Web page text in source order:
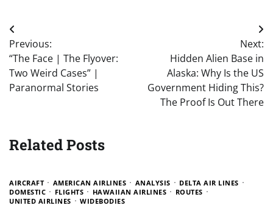
Post
navigation
Previous:
“The Face | The Flyover:
Two Weird Cases” |
Paranormal Stories
Next:
Hidden Alien Base in
Alaska: Why Is the US
Government Hiding This?
The Proof Is Out There
Related Posts
AIRCRAFT AMERICAN AIRLINES ANALYSIS
DELTA AIR LINES
DOMESTIC
FLIGHTS HAWAIIAN AIRLINES
ROUTES
UNITED AIRLINES
WIDEBODIES